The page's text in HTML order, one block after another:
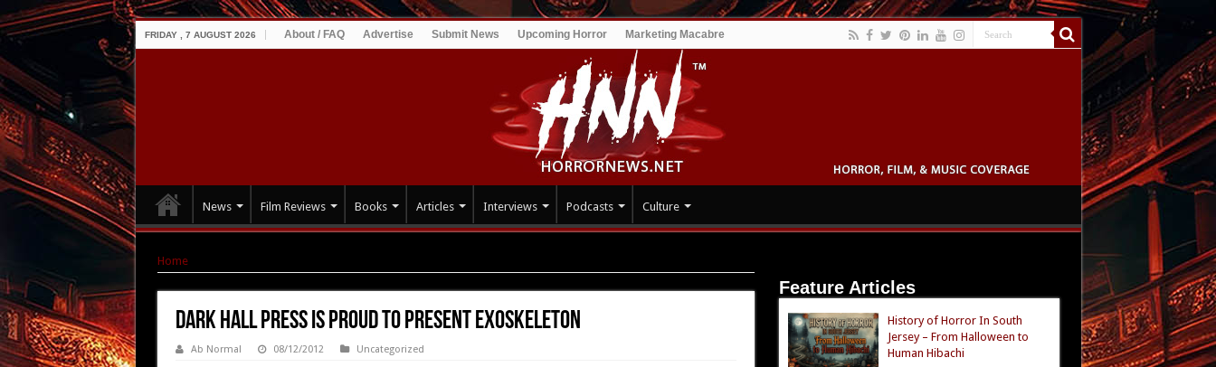
FRIDAY , 7 AUGUST 2026 About / FAQ Advertise Submit News Upcoming Horror Marketing Macabre
News Film Reviews Books Articles Interviews Podcasts Culture
Home
Dark Hall Press is Proud to Present EXOSKELETON
Ab Normal 08/12/2012 Uncategorized
Feature Articles
History of Horror In South
Jersey – From Halloween to
Human Hibachi